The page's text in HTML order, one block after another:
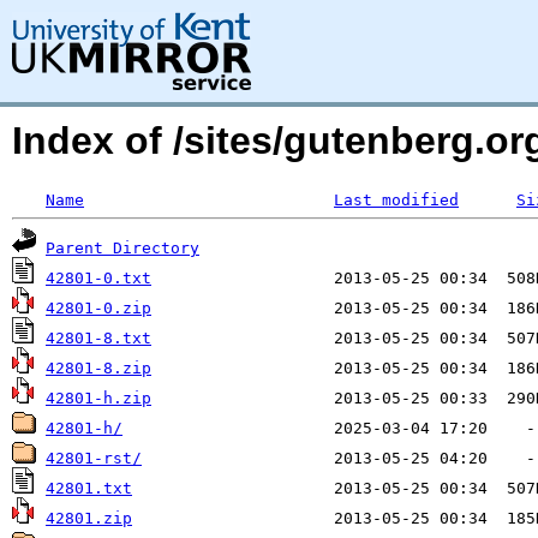
Index of /sites/
Name Last modified
Parent Directory
42801-0.txt
42801-0.zip
42801-8.txt
42801-8.zip
42801-h.zip
42801-h/
42801-rst/
42801.txt
42801.zip